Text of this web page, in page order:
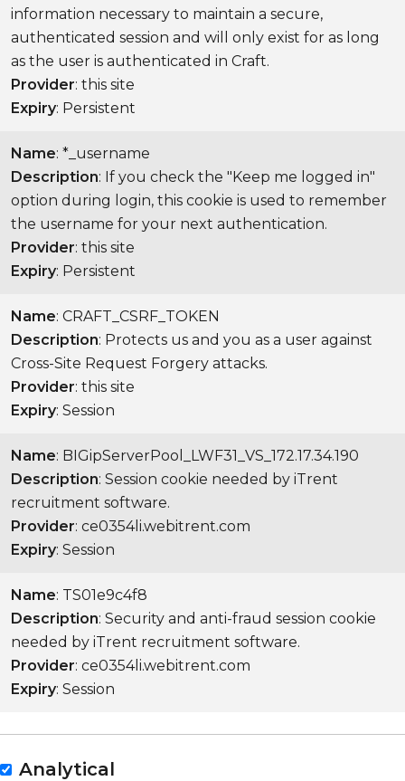
information necessary to maintain a secure,
authenticated session and will only exist for as long
as the user is authenticated in Craft.
Provider: this site
Expiry: Persistent
Name: *_username
Description: If you check the "Keep me logged in"
option during login, this cookie is used to remember
the username for your next authentication.
Provider: this site
Expiry: Persistent
Name: CRAFT_CSRF_TOKEN
Description: Protects us and you as a user against
Cross-Site Request Forgery attacks.
Provider: this site
Expiry: Session
Name: BIGipServerPool_LWF31_VS_172.17.34.190
Description: Session cookie needed by iTrent
recruitment software.
Provider: ce0354li.webitrent.com
Expiry: Session
Name: TS01e9c4f8
Description: Security and anti-fraud session cookie
needed by iTrent recruitment software.
Provider: ce0354li.webitrent.com
Expiry: Session
Analytical